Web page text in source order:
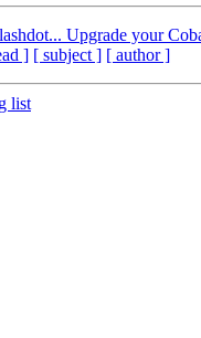
Upgrade your
] [ subject ] [ author ]
list